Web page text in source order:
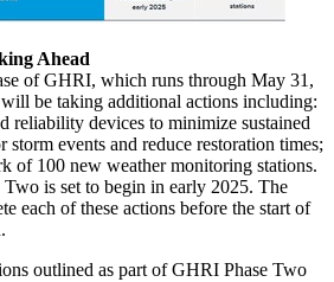
Ahead
of GHRI, which runs through May 31,
will be taking additional actions including:
reliability devices to minimize sustained
events and reduce restoration times;
of 100 new weather monitoring stations.
is set to begin in early 2025. The
each of these actions before the start of
outlined as part of GHRI Phase Two